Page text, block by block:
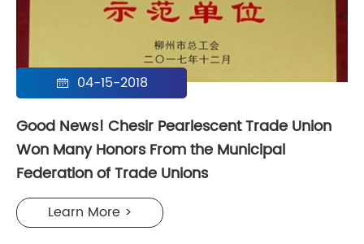
 04-15-2018
Good News! Chesir Pearlescent Trade Union
Won Many Honors From the Municipal
Federation of Trade Unions
Learn More >